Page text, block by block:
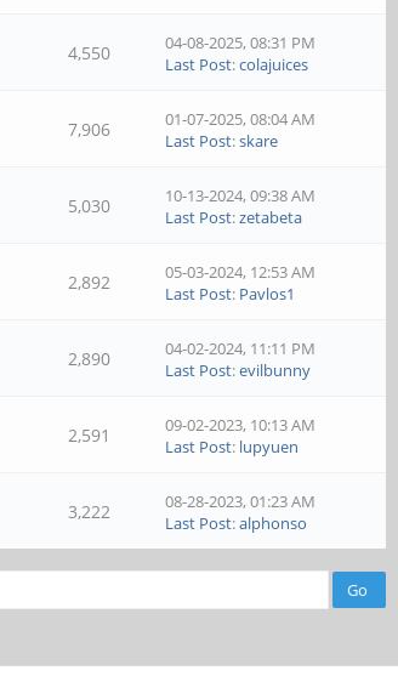
4,550
04-08-2025, 08:31 PM
Last Post:colajuices
7,906
01-07-2025, 08:04 AM
Last Post:skare
5,030
10-13-2024, 09:38 AM
Last Post:zetabeta
2,892
05-03-2024, 12:53 AM
Last Post: Pavlos1
2,890
04-02-2024, 11:11 PM
Last Post:evilbunny
2,591
09-02-2023, 10:13 AM
Last Post: lupyuen
3,222
08-28-2023, 01:23 AM
Last Post:alphonso